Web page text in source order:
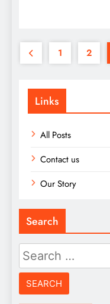
1 2
Links
All Posts
Contact us
Our Story
Search
Search
for: